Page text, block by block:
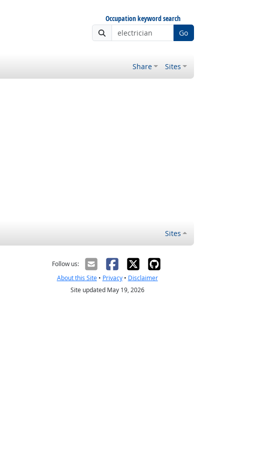
Occupation keyword search
Go
Share Sites
Sites
Follow us:
About this Site• Privacy• Disclaimer
Site updated May 19, 2026